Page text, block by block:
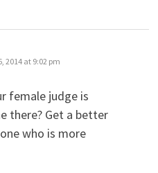
2014 at 9:02 pm
female judge is
there? Get a better
who is more